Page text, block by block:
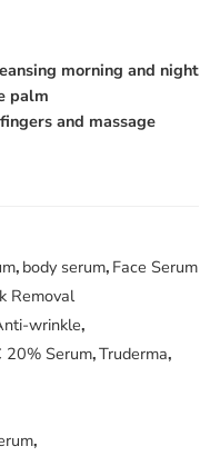
morning and night
palm
and massage
, body serum, Face Serum
Removal
wrinkle,
20% Serum,Truderma,
,